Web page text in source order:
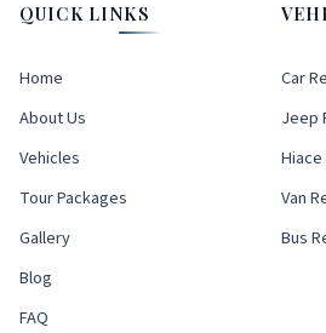
QUICK LINKS
Home
About Us
Vehicles
Tour Packages
Gallery
Blog
FAQ
Car
Jeep
Van
Bus